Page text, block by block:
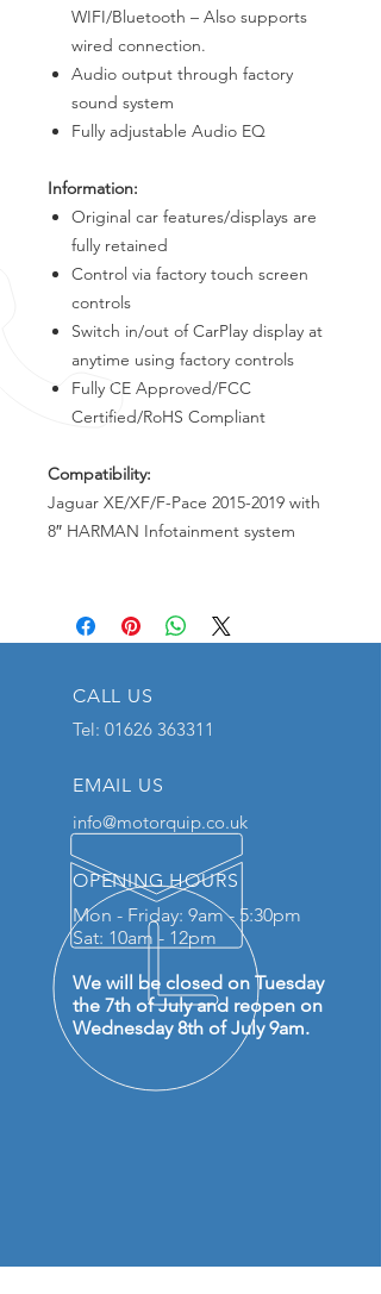
WIFI/Bluetooth – Also supports
wired connection.
Audio output through factory
sound system
Fully adjustable Audio EQ
Information:
Original car features/displays are
fully retained
Control via factory touch screen
controls
Switch in/out of CarPlay display at
anytime using factory controls
Fully CE Approved/FCC
Certified/RoHS Compliant
Compatibility:
Jaguar XE/XF/F-Pace 2015-2019 with
8″ HARMAN Infotainment system
CALL US
Tel: 01626 363311
EMAIL US
info@motorquip.co.uk
OPENING HOURS
Mon - Friday: 9am - 5:30pm
Sat: 10am - 12pm
We will be closed on Tuesday
the 7th of July and reopen on
Wednesday 8th of July 9am.